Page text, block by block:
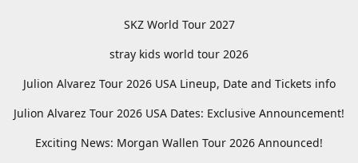
SKZ World Tour 2027
stray kids world tour 2026
Julion Alvarez Tour 2026 USA Lineup, Date and Tickets info
Julion Alvarez Tour 2026 USA Dates: Exclusive Announcement!
Exciting News: Morgan Wallen Tour 2026 Announced!